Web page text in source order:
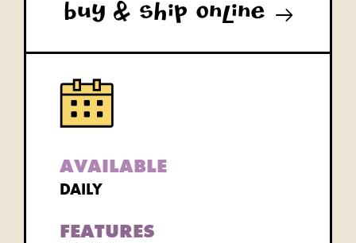
buy & ship online
AVAILABLE
DAILY
FEATURES